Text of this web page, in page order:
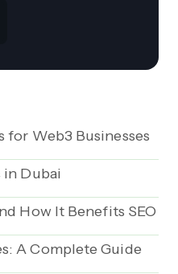
for Web3 Businesses
in Dubai
How It Benefits SEO
A Complete Guide